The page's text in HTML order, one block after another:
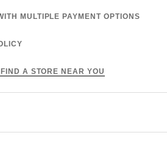
MULTIPLE PAYMENT OPTIONS
A STORE NEAR YOU